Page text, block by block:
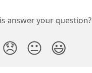
answer your question?
😞 😐 😃